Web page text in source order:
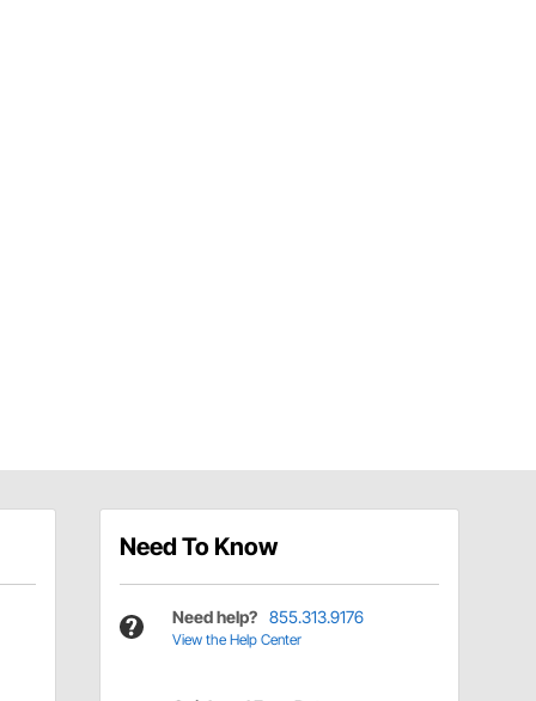
Need To Know
Need help? 855.313.9176
View the Help Center